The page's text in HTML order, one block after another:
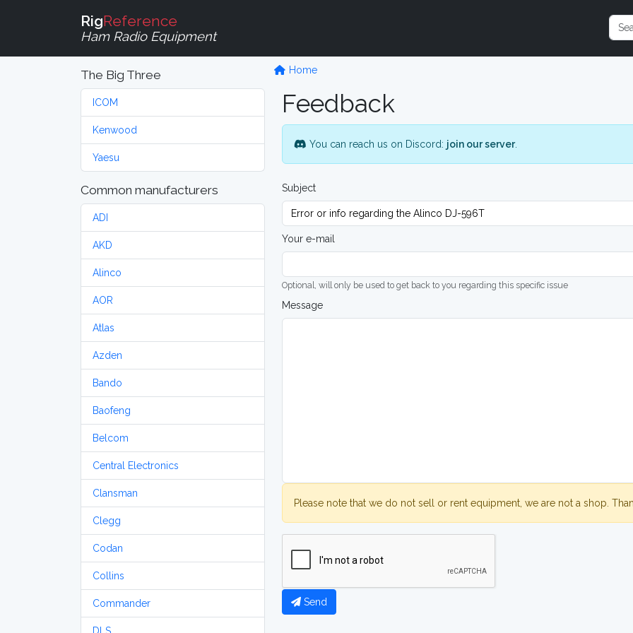
RigReference
Ham Radio Equipment
The Big Three
ICOM
Kenwood
Yaesu
Common manufacturers
ADI
AKD
Alinco
AOR
Atlas
Azden
Bando
Baofeng
Belcom
Central Electronics
Clansman
Clegg
Codan
Collins
Commander
Home
Feedback
You can reach us on Discord: join our server.
Subject
Your e-mail
Optional, will only be used to get back to you regarding this specific issue
Message
Please note that we do not sell or rent equipment, we are not a shop.
Send